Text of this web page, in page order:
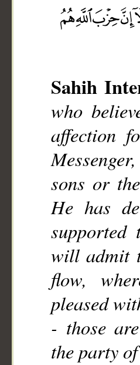
Sahih
who
affection
sons or
He has
will admit
flow,
pleased
- those
the party